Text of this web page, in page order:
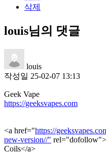
삭제
louis님의 댓글
louis
작성일 25-02-07 13:13
Geek Vape
https://geeksvapes.com
<a href="https://
new-version//"
Coils</a>